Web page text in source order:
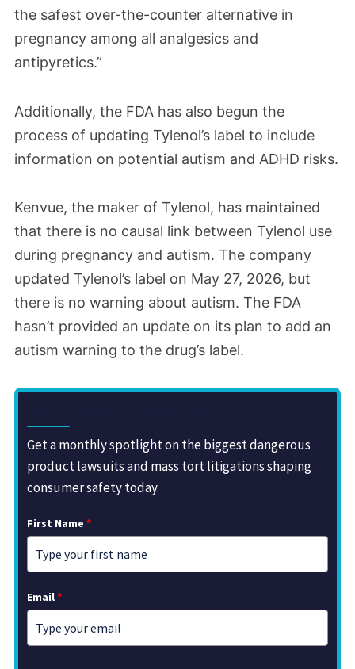
the safest over-the-counter alternative in
pregnancy among all analgesics and
antipyretics.”
Additionally, the FDA has also begun the
process of updating Tylenol’s label to include
information on potential autism and ADHD risks.
Kenvue, the maker of Tylenol, has maintained
that there is no causal link between Tylenol use
during pregnancy and autism. The company
updated Tylenol’s label on May 27, 2026, but
there is no warning about autism. The FDA
hasn’t provided an update on its plan to add an
autism warning to the drug’s label.
Get a monthly spotlight on the biggest dangerous
product lawsuits and mass tort litigations shaping
consumer safety today.
First Name *
Email*